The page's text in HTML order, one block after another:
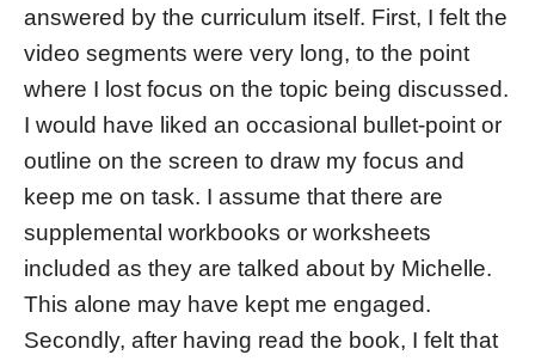
answered by the curriculum itself. First, I felt the
video segments were very long, to the point
where I lost focus on the topic being discussed.
I would have liked an occasional bullet-point or
outline on the screen to draw my focus and
keep me on task. I assume that there are
supplemental workbooks or worksheets
included as they are talked about by Michelle.
This alone may have kept me engaged.
Secondly, after having read the book, I felt that